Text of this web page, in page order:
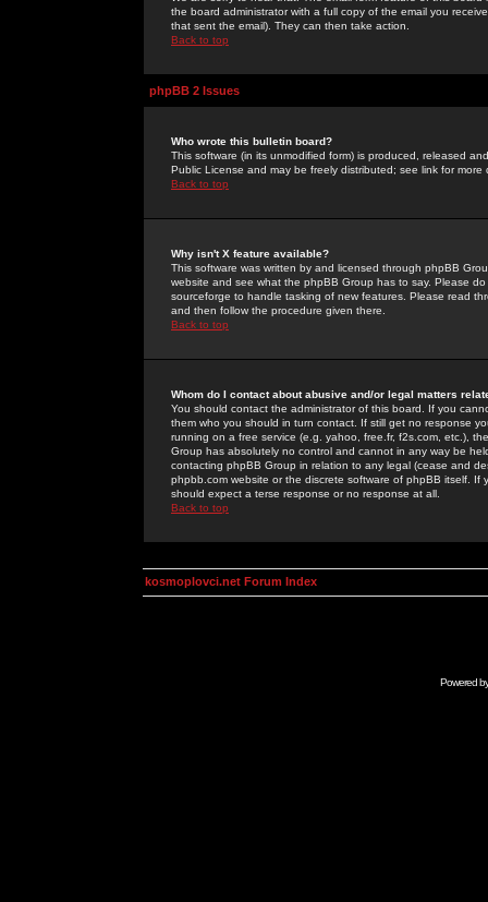
the board administrator with a full copy of the email you
that sent the email). They can then take action.
Back to top
phpBB 2 Issues
Who wrote this bulletin board?
This software (in its unmodified form) is produced, released
Public License and may be freely distributed; see link for more
Back to top
Why isn't X feature available?
This software was written by and licensed through phpBB
website and see what the phpBB Group has to say. Please
sourceforge to handle tasking of new features. Please read
and then follow the procedure given there.
Back to top
Whom do I contact about abusive and/or legal matters
You should contact the administrator of this board. If you
them who you should in turn contact. If still get no response
running on a free service (e.g. yahoo, free.fr, f2s.com, etc.),
Group has absolutely no control and cannot in any way be
contacting phpBB Group in relation to any legal (cease and
phpbb.com website or the discrete software of phpBB itself.
should expect a terse response or no response at all.
Back to top
kosmoplovci.net Forum Index
Powered